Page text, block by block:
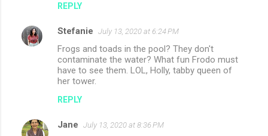
REPLY
Stefanie July 13, 2020 at 6:24 PM
Frogs and toads in the pool? They don't
contaminate the water? What fun Frodo must
have to see them. LOL, Holly, tabby queen of
her tower.
REPLY
Jane July 13, 2020 at 8:36 PM